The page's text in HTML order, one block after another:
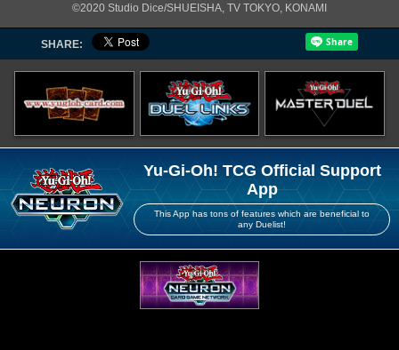
©2020 Studio Dice/SHUEISHA, TV TOKYO, KONAMI
SHARE:
Yu-Gi-Oh! TCG Official Support
App
This App has tons of features which are beneficial to
any Duelist!